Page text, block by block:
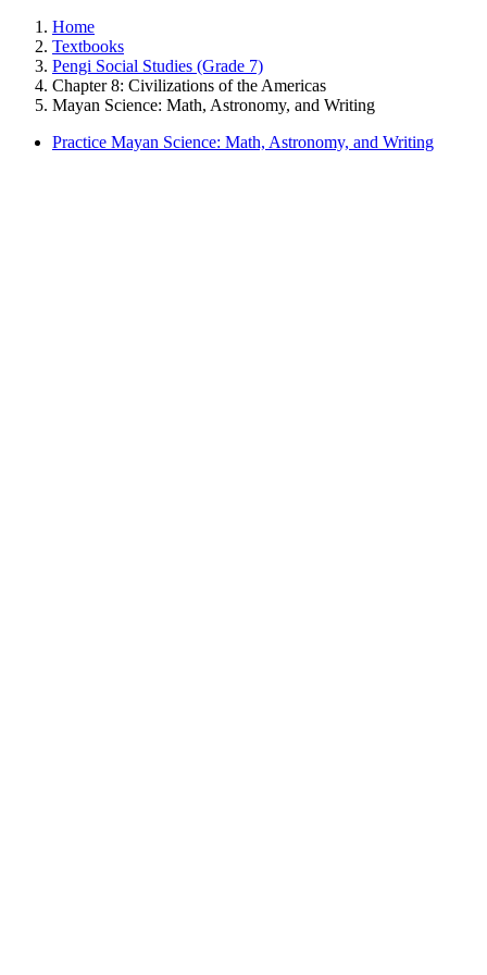
Home
Textbooks
Pengi Social Studies (Grade 7)
Chapter 8: Civilizations of the Americas
Mayan Science: Math, Astronomy, and Writing
Practice Mayan Science: Math, Astronomy, and Writing